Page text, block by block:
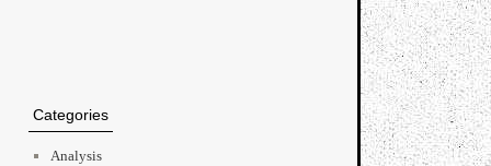
Categories
Analysis